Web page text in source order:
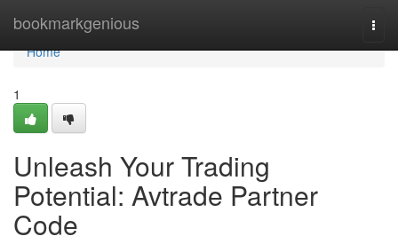
bookmarkgenious
Home
Home
1
Unleash Your Trading
Potential: Avtrade Partner
Code